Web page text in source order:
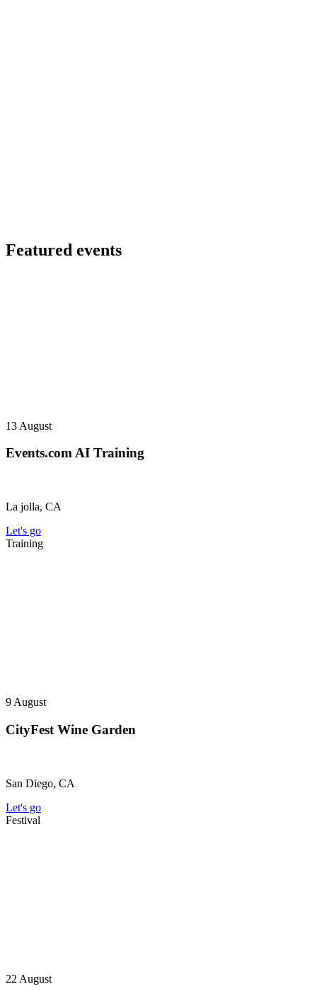
Featured events
13 August
Events.com AI Training
La jolla, CA
Let's go
Training
9 August
CityFest Wine Garden
San Diego, CA
Let's go
Festival
22 August